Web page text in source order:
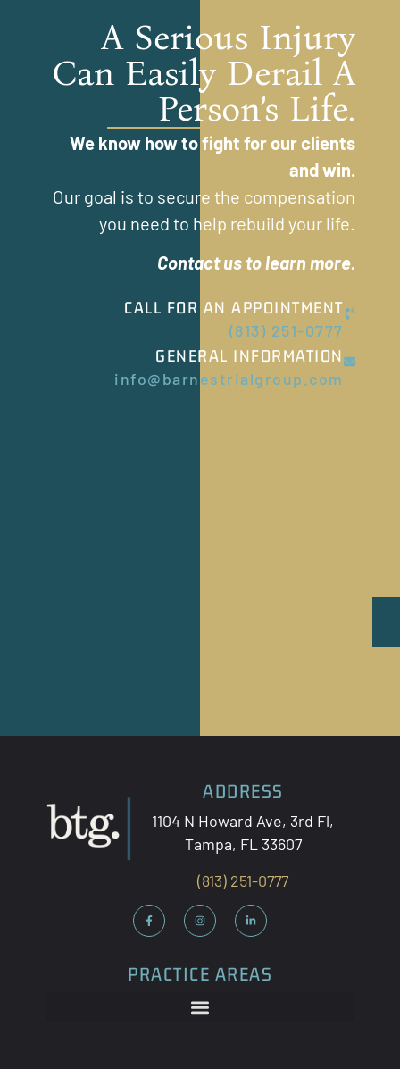
A Serious Injury
Can Easily Derail A
Person’s Life.
We know how to fight for our clients
and win.
Our goal is to secure the compensation
you need to help rebuild your life.
Contact us to learn more.
CALL FOR AN APPOINTMENT
(813) 251-0777
GENERAL INFORMATION
info@barnestrialgroup.com
ADDRESS
1104 N Howard Ave, 3rd Fl,
Tampa, FL 33607
(813) 251-0777
PRACTICE AREAS